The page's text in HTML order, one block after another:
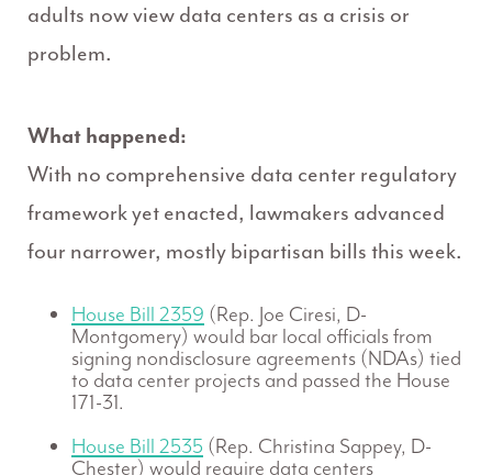
adults now view data centers as a crisis or
problem.
What happened:
With no comprehensive data center regulatory
framework yet enacted, lawmakers advanced
four narrower, mostly bipartisan bills this week.
House Bill 2359 (Rep. Joe Ciresi, D-
Montgomery) would bar local officials from
signing nondisclosure agreements (NDAs) tied
to data center projects and passed the House
171-31.
House Bill 2535 (Rep. Christina Sappey, D-
Chester) would require data centers